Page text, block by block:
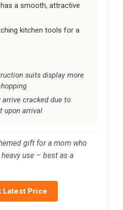
a smooth, attractive
kitchen tools for a
suits display more
cracked due to
upon arrival
gift for a mom who
use – best as a
Latest Price